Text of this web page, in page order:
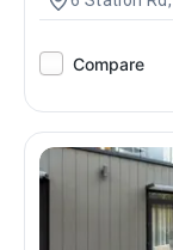
Compare